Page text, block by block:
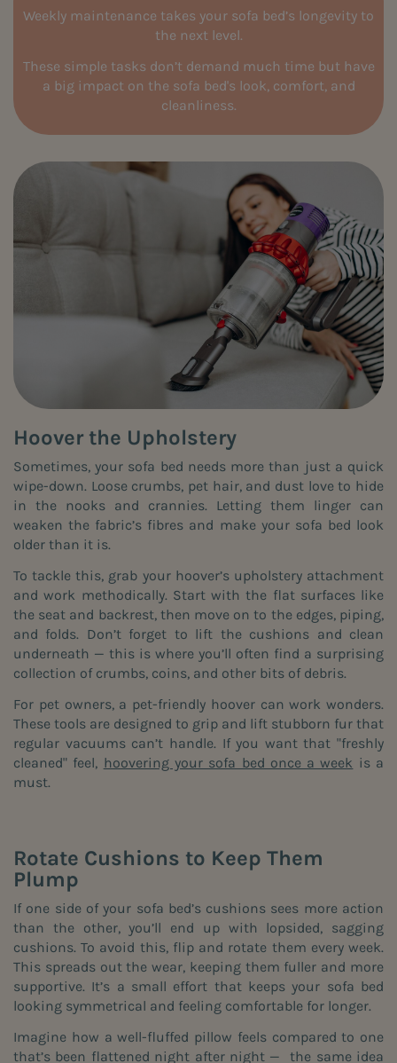
Weekly maintenance takes your sofa bed’s longevity to
the next level.
These simple tasks don’t demand much time but have
a big impact on the sofa bed's look, comfort, and
cleanliness.
Hoover the Upholstery
Sometimes, your sofa bed needs more than just a quick
wipe-down. Loose crumbs, pet hair, and dust love to hide
in the nooks and crannies. Letting them linger can
weaken the fabric’s fibres and make your sofa bed look
older than it is.
To tackle this, grab your hoover’s upholstery attachment
and work methodically. Start with the flat surfaces like
the seat and backrest, then move on to the edges, piping,
and folds. Don’t forget to lift the cushions and clean
underneath — this is where you’ll often find a surprising
collection of crumbs, coins, and other bits of debris.
For pet owners, a pet-friendly hoover can work wonders.
These tools are designed to grip and lift stubborn fur that
regular vacuums can’t handle. If you want that "freshly
cleaned" feel, hoovering your sofa bed once a week is a
must.
Rotate Cushions to Keep Them
Plump
If one side of your sofa bed’s cushions sees more action
than the other, you’ll end up with lopsided, sagging
cushions. To avoid this, flip and rotate them every week.
This spreads out the wear, keeping them fuller and more
supportive. It’s a small effort that keeps your sofa bed
looking symmetrical and feeling comfortable for longer.
Imagine how a well-fluffed pillow feels compared to one
that’s been flattened night after night — the same idea